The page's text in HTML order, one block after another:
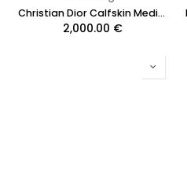
Christian Dior Calfskin Medium Key Shoulder Bag Black
2,000.00 €